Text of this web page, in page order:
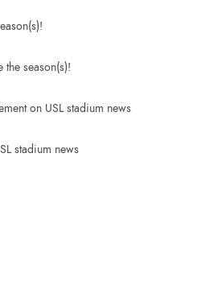
the season(s)!
on USL stadium news
stadium news